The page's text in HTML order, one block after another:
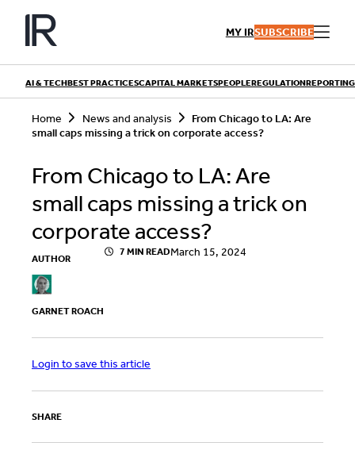
Skip
content
MY IRSUBSCRIBE
Playbooks
Events
Research
AI & TECHBEST PRACTICESCAPITAL MARKETSPEOPLEREGULATION
Home News and analysis
From Chicago to LA: Are
small caps missing a trick on corporate access?
From Chicago to LA: Are
small caps missing a trick on
corporate access?
AUTHOR
GARNET ROACH
7 MIN READMarch 15, 2024
Login to save this article
SHARE